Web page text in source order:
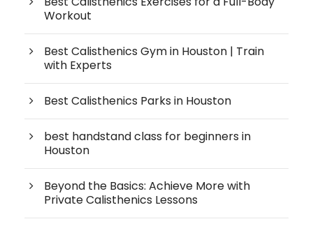
Workout
Best Calisthenics Gym in Houston | Train
with Experts
Best Calisthenics Parks in Houston
best handstand class for beginners in
Houston
Beyond the Basics: Achieve More with
Private Calisthenics Lessons